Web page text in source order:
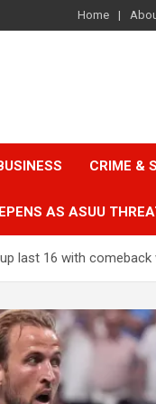
Home
CRIME &
AS ASUU
last 16 with comeback